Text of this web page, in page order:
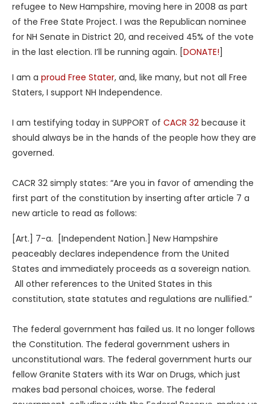
refugee to New Hampshire, moving here in 2008 as part
of the Free State Project. I was the Republican nominee
for NH Senate in District 20, and received 45% of the vote
in the last election. I’ll be running again. [DONATE!]
I am a proud Free Stater, and, like many, but not all Free
Staters, I support NH Independence.
I am testifying today in SUPPORT of CACR 32 because it
should always be in the hands of the people how they are
governed.
CACR 32 simply states: “Are you in favor of amending the
first part of the constitution by inserting after article 7 a
new article to read as follows:
[Art.] 7-a. [Independent Nation.] New Hampshire
peaceably declares independence from the United
States and immediately proceeds as a sovereign nation.
All other references to the United States in this
constitution, state statutes and regulations are nullified.”
The federal government has failed us. It no longer follows
the Constitution. The federal government ushers in
unconstitutional wars. The federal government hurts our
fellow Granite Staters with its War on Drugs, which just
makes bad personal choices, worse. The federal